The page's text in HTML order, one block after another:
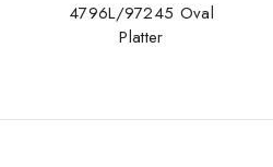
4796L/97245 Oval
Platter